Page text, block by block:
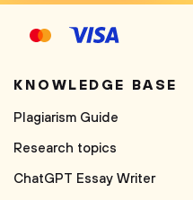
KNOWLEDGE BASE
Plagiarism Guide
Research topics
ChatGPT Essay Writer